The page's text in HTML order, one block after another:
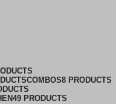
COMBOS8 PRODUCTS
49 PRODUCTS